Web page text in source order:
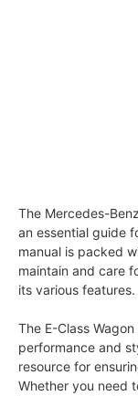
The Mercedes-
an essential guide
manual is packed
maintain and care
its various features.
The E-Class
performance and
resource for
Whether you need